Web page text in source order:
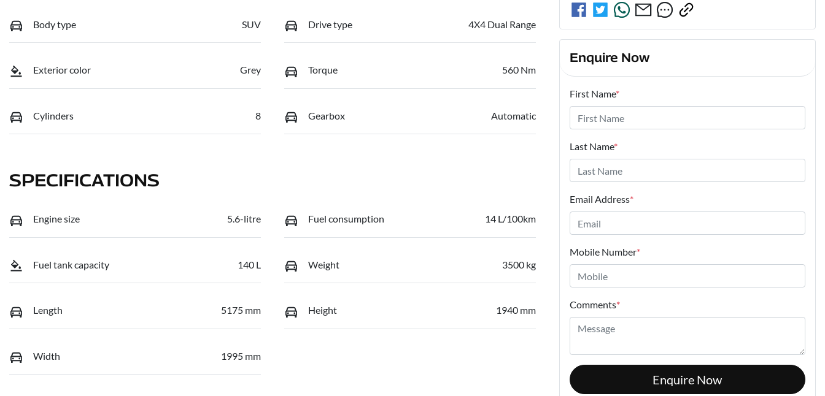
Body type SUV Drive type 4X4 Dual Range
Exterior color Grey Torque 560 Nm
Cylinders 8 Gearbox Automatic
SPECIFICATIONS
Engine size 5.6-litre Fuel consumption 14 L/100km
Fuel tank capacity 140 L Weight 3500 kg
Length 5175 mm Height 1940 mm
Width 1995 mm
Enquire Now
First Name*
Last Name*
Email Address*
Mobile Number*
Comments*
Enquire Now